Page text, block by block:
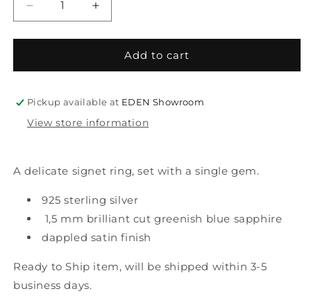
Decrease
quantity
for
gem
silver&amp;sapphire
Increase
quantity
for
gem
silver&amp;sapphire
Add to cart
Pickup available at EDEN Showroom
View store information
A delicate signet ring, set with a single gem.
925 sterling silver
1,5 mm brilliant cut greenish blue sapphire
dappled satin finish
Ready to Ship item, will be shipped within 3-5
business days.